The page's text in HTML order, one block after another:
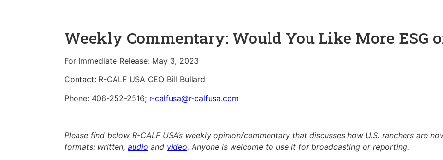
Weekly Commentary: Would You Like More ESG
For Immediate Release: May 3, 2023
Contact: R-CALF USA CEO Bill Bullard
Phone: 406-252-2516; r-calfusa@r-calfusa.com
Please find below R-CALF USA’s weekly opinion/commentary that discusses how U.S. ranchers are
formats: written, audio and video. Anyone is welcome to use it for broadcasting or reporting.